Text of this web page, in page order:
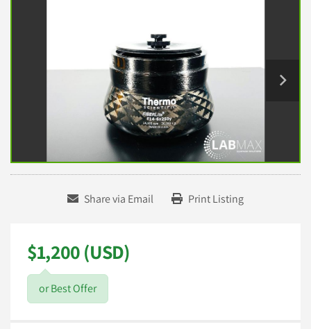
Share via Email Print Listing
$1,200 (USD)
or Best Offer